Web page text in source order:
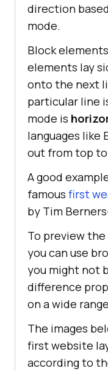
direction
mode.
Block
elements lay
onto the next
particular line
mode is
languages like
out from top
A good
famous first
by Tim
To preview
you can use
you might not
difference
on a wide
The images
first website
according to